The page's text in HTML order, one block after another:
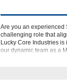
Are you an experienced
challenging role that
Lucky Core Industries
our dynamic team as a